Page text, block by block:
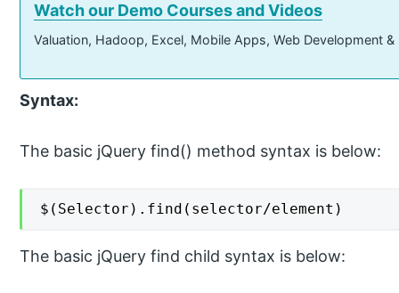
Watch our Demo Courses and Videos
Valuation, Hadoop, Excel, Mobile Apps, Web Development
Syntax:
The basic jQuery find() method syntax is below:
$(Selector).find(selector/element)
The basic jQuery find child syntax is below: